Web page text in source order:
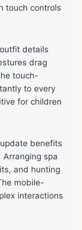
touch controls
details
drag
touch-
to every
for children
benefits
spa
and hunting
mobile-
interactions